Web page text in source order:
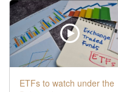
ETFs to watch under the